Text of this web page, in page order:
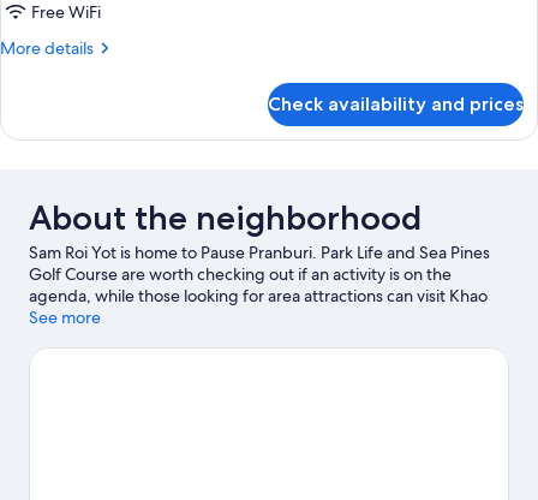
Free WiFi
More details
More
Check availability and prices
About the neighborhood
Sam Roi Yot is home to Pause Pranburi. Park Life and Sea Pines
Golf Course are worth checking out if an activity is on the
agenda, while those looking for area attractions can visit Khao
Sam Roi Yot National Park and Triple Palm Trees Pak Nam Pran.
enjoy the great outdoors with cycling and hiking/biking trails.
See more